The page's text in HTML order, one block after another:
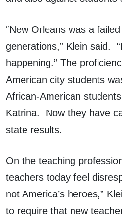
“New Orleans was a
generations,” Klein said.
happening.” The
American city students
African-American
Katrina. Now they have
state results.
On the teaching
teachers today feel
not America’s heroes,”
to require that new